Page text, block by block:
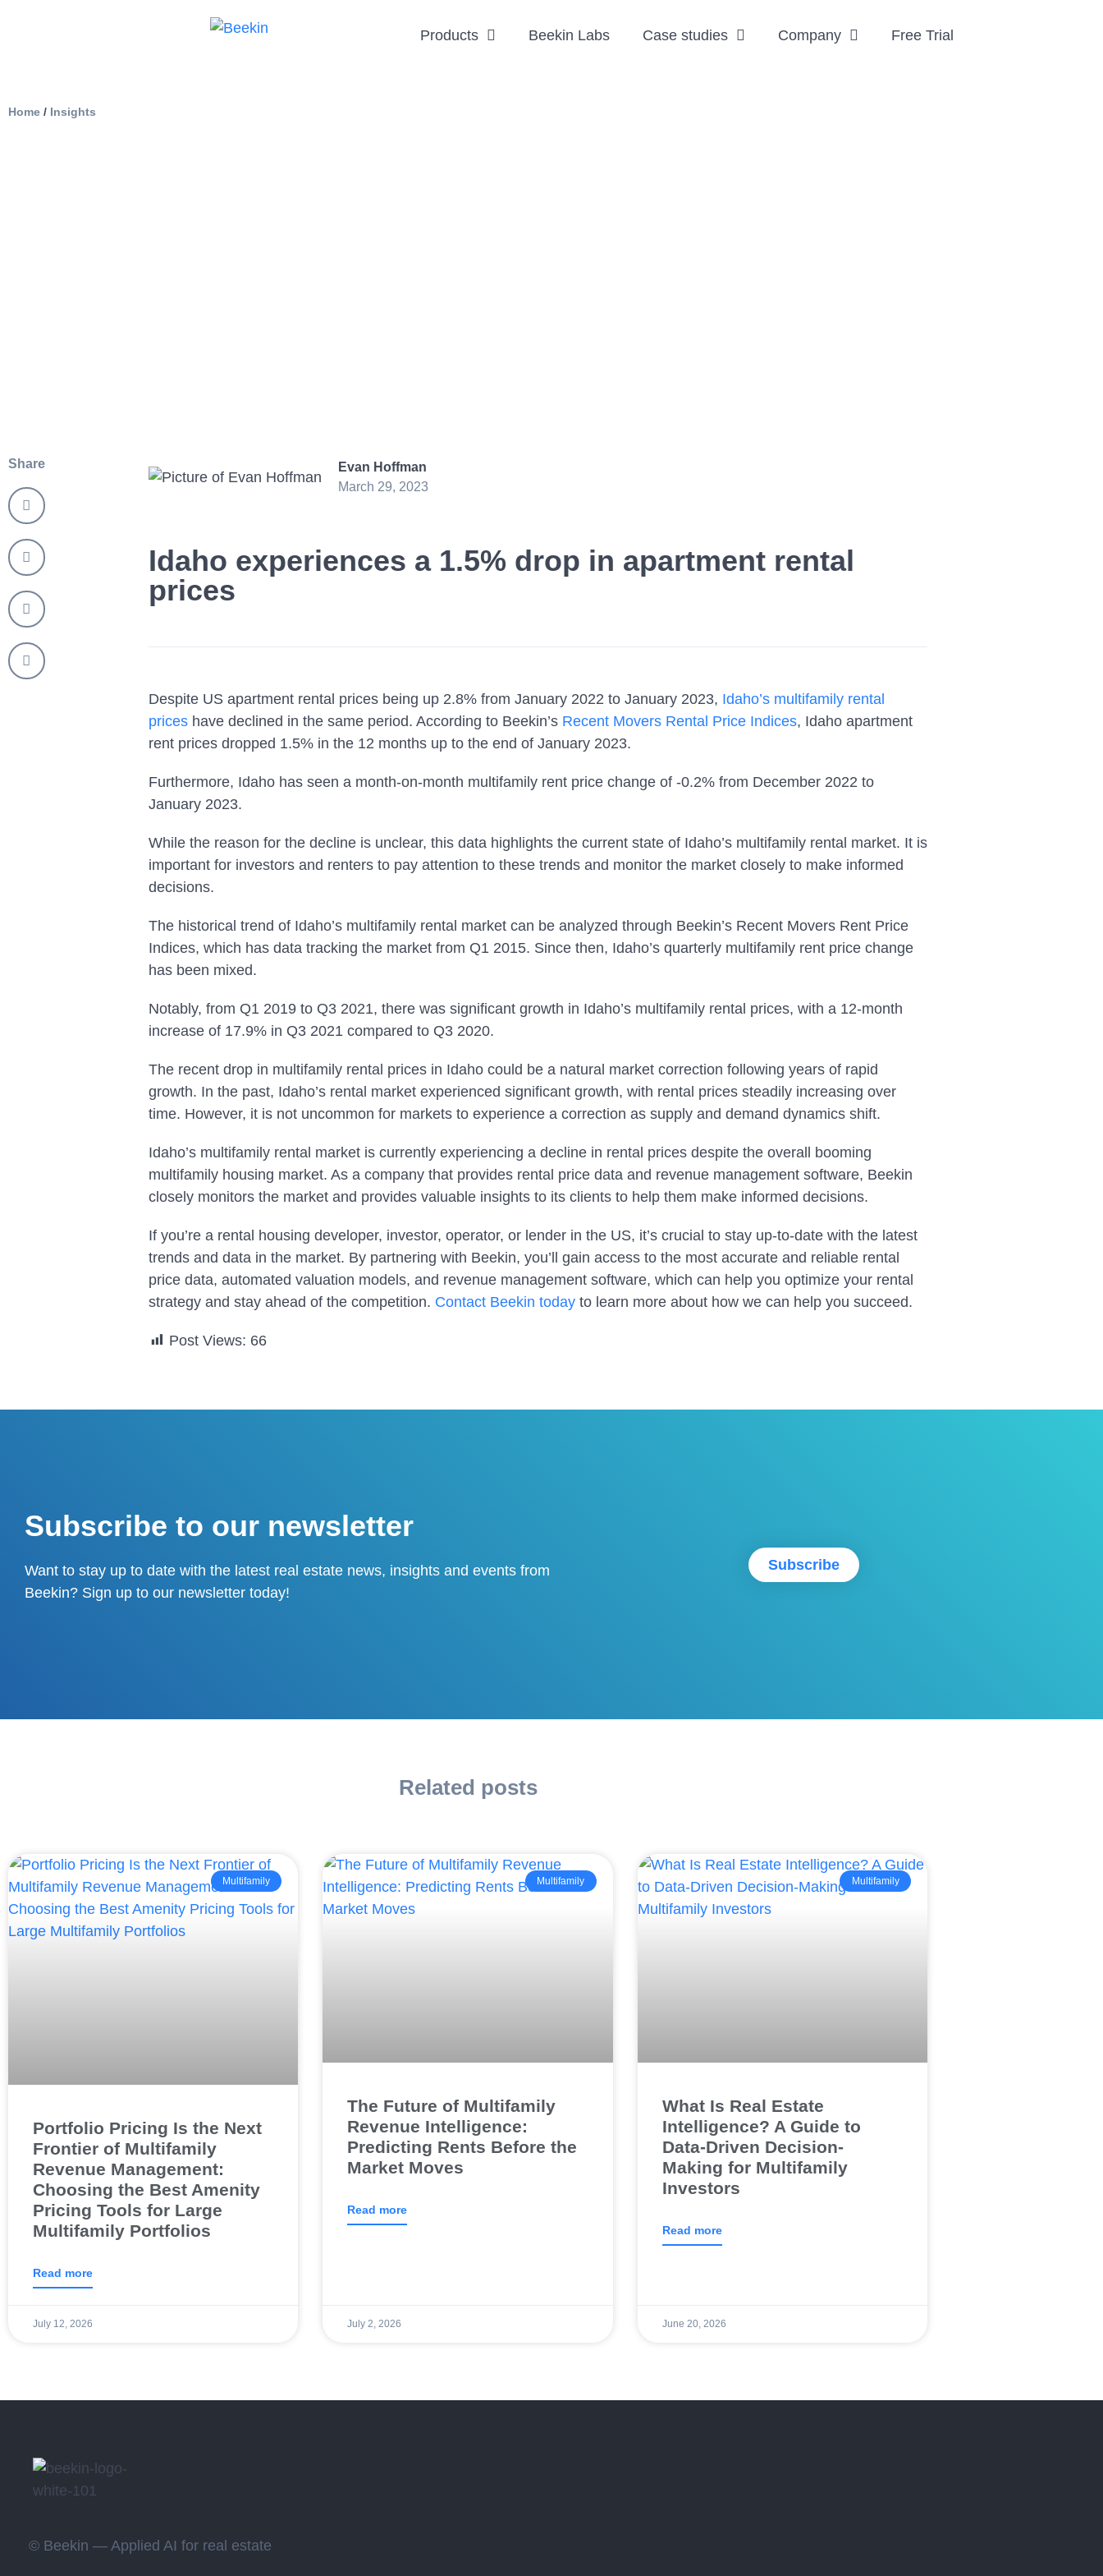
Products Beekin Labs Case studies Company Free Trial
Home / Insights
Share
Evan Hoffman
March 29, 2023
Idaho experiences a 1.5% drop in apartment rental
prices
Despite US apartment rental prices being up 2.8% from January 2022 to January 2023, Idaho’s multifamily rental
prices have declined in the same period. According to Beekin’s Recent Movers Rental Price Indices, Idaho apartment
rent prices dropped 1.5% in the 12 months up to the end of January 2023.
Furthermore, Idaho has seen a month-on-month multifamily rent price change of -0.2% from December 2022 to
January 2023.
While the reason for the decline is unclear, this data highlights the current state of Idaho’s multifamily rental market. It is
important for investors and renters to pay attention to these trends and monitor the market closely to make informed
decisions.
The historical trend of Idaho’s multifamily rental market can be analyzed through Beekin’s Recent Movers Rent Price
Indices, which has data tracking the market from Q1 2015. Since then, Idaho’s quarterly multifamily rent price change
has been mixed.
Notably, from Q1 2019 to Q3 2021, there was significant growth in Idaho’s multifamily rental prices, with a 12-month
increase of 17.9% in Q3 2021 compared to Q3 2020.
The recent drop in multifamily rental prices in Idaho could be a natural market correction following years of rapid
growth. In the past, Idaho’s rental market experienced significant growth, with rental prices steadily increasing over
time. However, it is not uncommon for markets to experience a correction as supply and demand dynamics shift.
Idaho’s multifamily rental market is currently experiencing a decline in rental prices despite the overall booming
multifamily housing market. As a company that provides rental price data and revenue management software, Beekin
closely monitors the market and provides valuable insights to its clients to help them make informed decisions.
If you’re a rental housing developer, investor, operator, or lender in the US, it’s crucial to stay up-to-date with the latest
trends and data in the market. By partnering with Beekin, you’ll gain access to the most accurate and reliable rental
price data, automated valuation models, and revenue management software, which can help you optimize your rental
strategy and stay ahead of the competition. Contact Beekin today to learn more about how we can help you succeed.
Post Views: 66
Subscribe to our newsletter
Want to stay up to date with the latest real estate news, insights and events from
Beekin? Sign up to our newsletter today!
Subscribe
Related posts
Multifamily
Portfolio Pricing Is the Next
Frontier of Multifamily
Revenue Management:
Choosing the Best Amenity
Pricing Tools for Large
Multifamily Portfolios
Read more
July 12, 2026
Multifamily
The Future of Multifamily
Revenue Intelligence:
Predicting Rents Before the
Market Moves
Read more
July 2, 2026
Multifamily
What Is Real Estate
Intelligence? A Guide to
Data-Driven Decision-
Making for Multifamily
Investors
Read more
June 20, 2026
© Beekin — Applied AI for real estate